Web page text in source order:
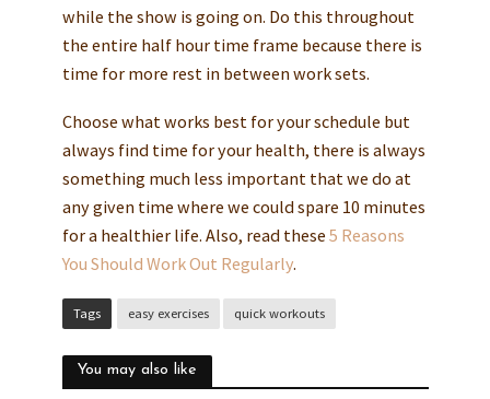
while the show is going on. Do this throughout
the entire half hour time frame because there is
time for more rest in between work sets.
Choose what works best for your schedule but
always find time for your health, there is always
something much less important that we do at
any given time where we could spare 10 minutes
for a healthier life. Also, read these 5 Reasons
You Should Work Out Regularly.
Tags easy exercises quick workouts
You may also like